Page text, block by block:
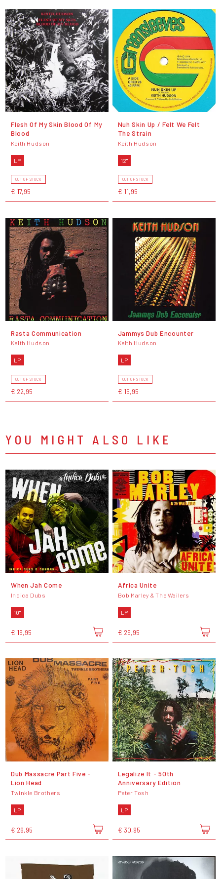
Flesh Of My Skin Blood Of My
Blood
Keith Hudson
LP
OUT OF STOCK
€ 17,95
Nuh Skin Up / Felt We Felt
The Strain
Keith Hudson
12"
OUT OF STOCK
€ 11,95
Rasta Communication
Keith Hudson
LP
OUT OF STOCK
€ 22,95
Jammys Dub Encounter
Keith Hudson
LP
OUT OF STOCK
€ 15,95
YOU MIGHT ALSO LIKE
When Jah Come
Indica Dubs
10"
€ 19,95
Africa Unite
Bob Marley & The Wailers
LP
€ 29,95
Dub Massacre Part Five -
Lion Head
Twinkle Brothers
LP
€ 26,95
Legalize It - 50th
Anniversary Edition
Peter Tosh
LP
€ 30,95